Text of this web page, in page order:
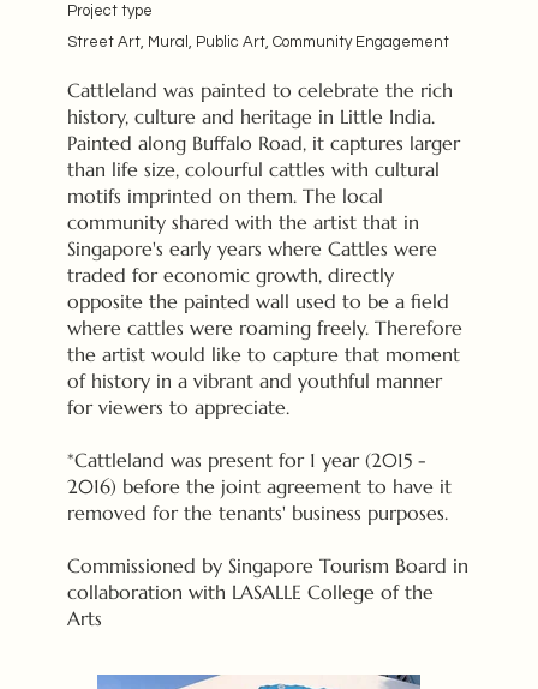
Project type
Street Art, Mural, Public Art, Community Engagement
Cattleland was painted to celebrate the rich
history, culture and heritage in Little India.
Painted along Buffalo Road, it captures larger
than life size, colourful cattles with cultural
motifs imprinted on them. The local
community shared with the artist that in
Singapore's early years where Cattles were
traded for economic growth, directly
opposite the painted wall used to be a field
where cattles were roaming freely. Therefore
the artist would like to capture that moment
of history in a vibrant and youthful manner
for viewers to appreciate.
*Cattleland was present for 1 year (2015 -
2016) before the joint agreement to have it
removed for the tenants' business purposes.
Commissioned by Singapore Tourism Board in
collaboration with LASALLE College of the
Arts